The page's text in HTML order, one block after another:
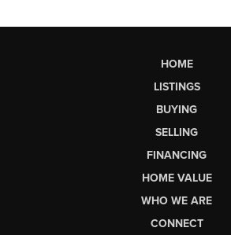
HOME
LISTINGS
BUYING
SELLING
FINANCING
HOME VALUE
WHO WE ARE
CONNECT